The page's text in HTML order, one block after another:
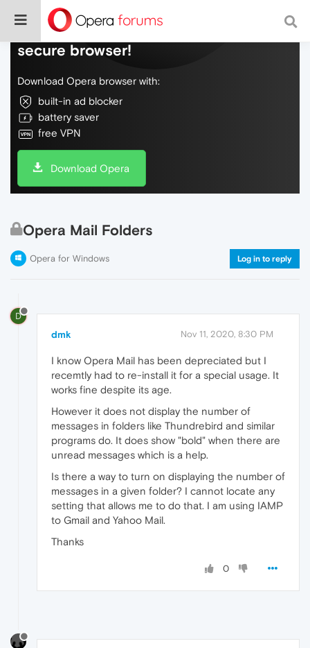
Do more on the web, with a fast and
secure browser!
Download Opera browser with:
built-in ad blocker
battery saver
free VPN
Download Opera
Opera Mail Folders
Opera for Windows Log in to reply
D
dmk Nov 11, 2020, 8:30 PM
I know Opera Mail has been depreciated but I
recemtly had to re-install it for a special usage. It
works fine despite its age.
However it does not display the number of
messages in folders like Thundrebird and similar
programs do. It does show "bold" when there are
unread messages which is a help.
Is there a way to turn on displaying the number of
messages in a given folder? I cannot locate any
setting that allows me to do that. I am using IAMP
to Gmail and Yahoo Mail.
Thanks
0